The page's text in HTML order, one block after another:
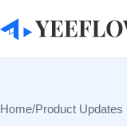
Home/Product Updates